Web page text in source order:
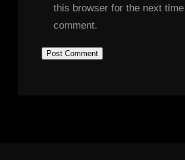
this browser for the next time I
comment.